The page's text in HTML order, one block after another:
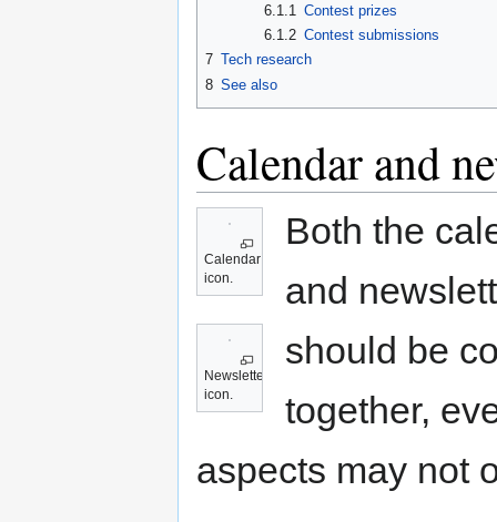
6.1.1
Contest prizes
6.1.2 Contest submissions
7 Tech research
8 See also
Calendar and
Calendar
icon.
Newsletter
icon.
Both the
and
should be
together,
aspects may not